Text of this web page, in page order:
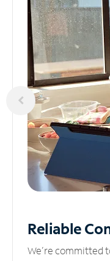
Reliable
We’re committed